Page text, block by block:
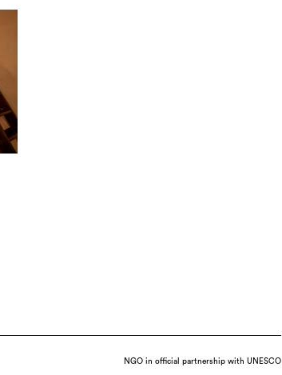
NGO in official partnership with UNESCO